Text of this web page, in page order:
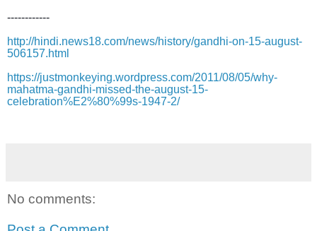
------------
http://hindi.news18.com/news/history/gandhi-on-15-august-
506157.html
https://justmonkeying.wordpress.com/2011/08/05/why-
mahatma-gandhi-missed-the-august-15-
celebration%E2%80%99s-1947-2/
No comments: